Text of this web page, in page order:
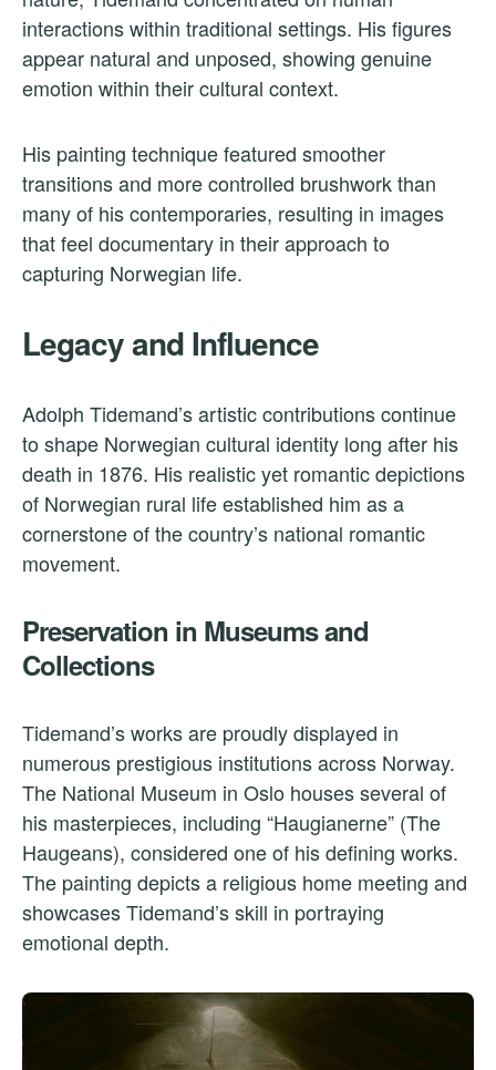
interactions within traditional settings. His figures
appear natural and unposed, showing genuine
emotion within their cultural context.
His painting technique featured smoother
transitions and more controlled brushwork than
many of his contemporaries, resulting in images
that feel documentary in their approach to
capturing Norwegian life.
Legacy and Influence
Adolph Tidemand’s artistic contributions continue
to shape Norwegian cultural identity long after his
death in 1876. His realistic yet romantic depictions
of Norwegian rural life established him as a
cornerstone of the country’s national romantic
movement.
Preservation in Museums and
Collections
Tidemand’s works are proudly displayed in
numerous prestigious institutions across Norway.
The National Museum in Oslo houses several of
his masterpieces, including “Haugianerne” (The
Haugeans), considered one of his defining works.
The painting depicts a religious home meeting and
showcases Tidemand’s skill in portraying
emotional depth.